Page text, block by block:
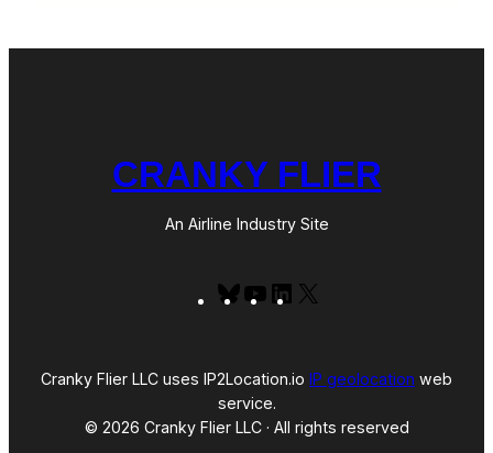
CRANKY FLIER
An Airline Industry Site
BlueskyYouTubeLinkedIn
Cranky Flier LLC uses IP2Location.io IP geolocation web
service.
© 2026 Cranky Flier LLC · All rights reserved